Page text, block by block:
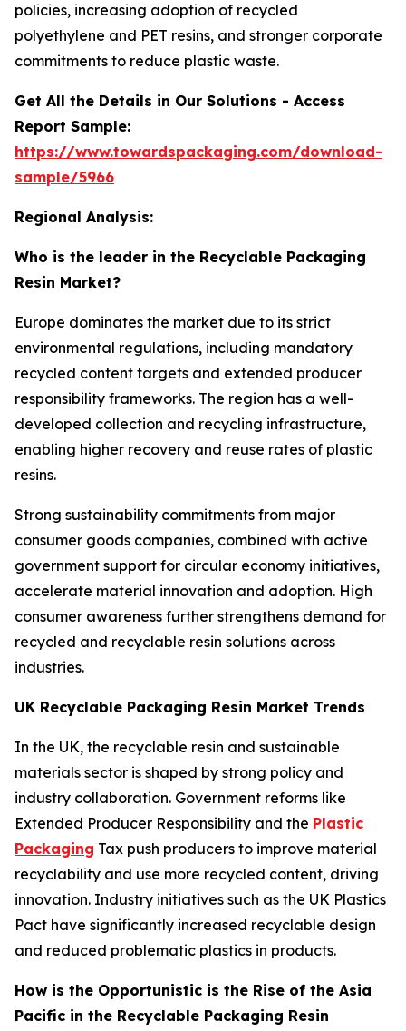
policies, increasing adoption of recycled
polyethylene and PET resins, and stronger corporate
commitments to reduce plastic waste.
Get All the Details in Our Solutions - Access
Report Sample:
https://www.towardspackaging.com/download-
sample/5966
Regional Analysis:
Who is the leader in the Recyclable Packaging
Resin Market?
Europe dominates the market due to its strict
environmental regulations, including mandatory
recycled content targets and extended producer
responsibility frameworks. The region has a well-
developed collection and recycling infrastructure,
enabling higher recovery and reuse rates of plastic
resins.
Strong sustainability commitments from major
consumer goods companies, combined with active
government support for circular economy initiatives,
accelerate material innovation and adoption. High
consumer awareness further strengthens demand for
recycled and recyclable resin solutions across
industries.
UK Recyclable Packaging Resin Market Trends
In the UK, the recyclable resin and sustainable
materials sector is shaped by strong policy and
industry collaboration. Government reforms like
Extended Producer Responsibility and the Plastic
Packaging Tax push producers to improve material
recyclability and use more recycled content, driving
innovation. Industry initiatives such as the UK Plastics
Pact have significantly increased recyclable design
and reduced problematic plastics in products.
How is the Opportunistic is the Rise of the Asia
Pacific in the Recyclable Packaging Resin